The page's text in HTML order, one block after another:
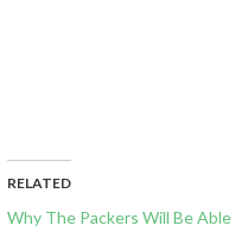
RELATED
Why The Packers Will Be Able